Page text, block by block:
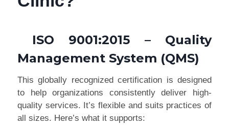
ISO 9001:2015 – Quality
Management System (QMS)
This globally recognized certification is designed
to help organizations consistently deliver high-
quality services. It’s flexible and suits practices of
all sizes. Here’s what it supports: